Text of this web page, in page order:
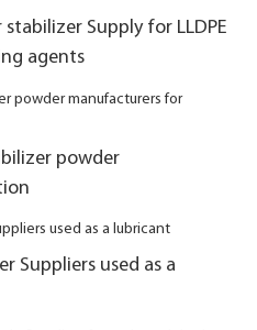
Supply for LLDPE
agents
powder
Suppliers used as a